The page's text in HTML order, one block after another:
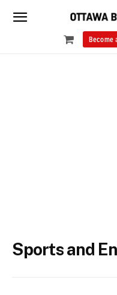
Become
Sports and